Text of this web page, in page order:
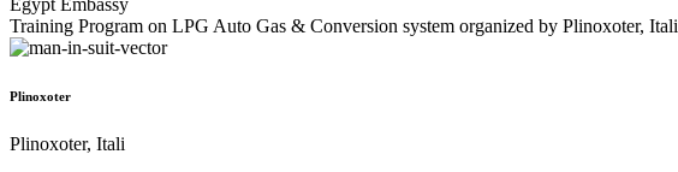
Egypt Embassy
Training Program on LPG Auto Gas & Conversion system organized by Plinoxoter, Itali
Plinoxoter
Plinoxoter, Itali